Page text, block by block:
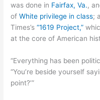
was done in Fairfax, Va.,
ofWhite privilege in class;
Times’s“1619 Project,”
at the core of American
“Everything has been
“You’re beside yourself
point?’”